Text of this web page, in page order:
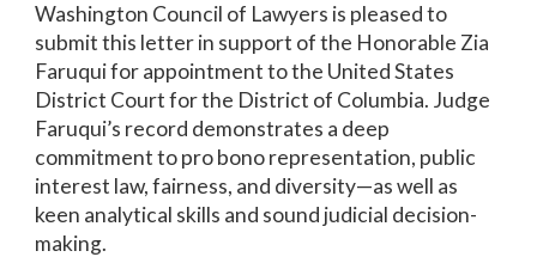
Washington Council of Lawyers is pleased to
submit this letter in support of the Honorable Zia
Faruqui for appointment to the United States
District Court for the District of Columbia. Judge
Faruqui’s record demonstrates a deep
commitment to pro bono representation, public
interest law, fairness, and diversity—as well as
keen analytical skills and sound judicial decision-
making.